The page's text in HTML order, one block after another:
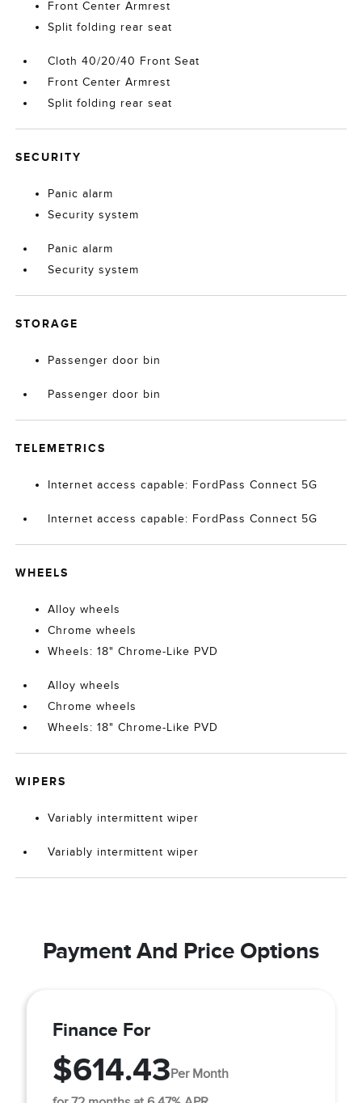
Front Center Armrest
Split folding rear seat
Cloth 40/20/40 Front Seat
Front Center Armrest
Split folding rear seat
SECURITY
Panic alarm
Security system
Panic alarm
Security system
STORAGE
Passenger door bin
Passenger door bin
TELEMETRICS
Internet access capable: FordPass Connect 5G
Internet access capable: FordPass Connect 5G
WHEELS
Alloy wheels
Chrome wheels
Wheels: 18" Chrome-Like PVD
Alloy wheels
Chrome wheels
Wheels: 18" Chrome-Like PVD
WIPERS
Variably intermittent wiper
Variably intermittent wiper
Payment And Price Options
Finance For
$614.43Per Month